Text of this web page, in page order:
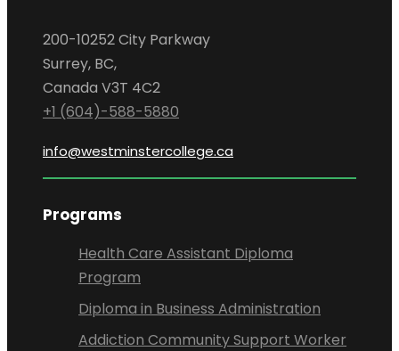
200-10252 City Parkway
Surrey, BC,
Canada V3T 4C2
+1 (604)-588-5880
info@westminstercollege.ca
Programs
Health Care Assistant Diploma
Program
Diploma in Business Administration
Addiction Community Support Worker